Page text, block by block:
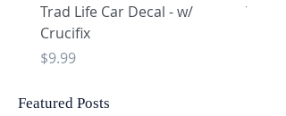
Trad Life Car Decal - w/
Crucifix
Price
$9.99
Trad
Featured Posts